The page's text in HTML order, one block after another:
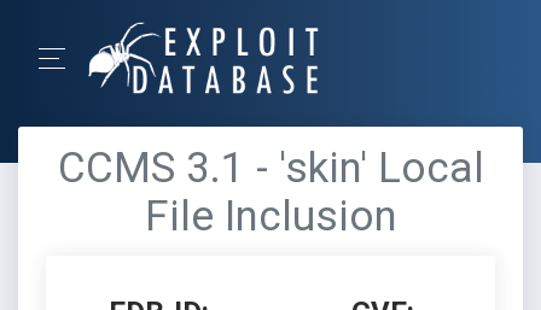
CCMS 3.1 - 'skin' Local
File Inclusion